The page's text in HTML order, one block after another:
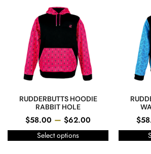
RUDDERBUTTS HOODIE
RABBIT HOLE
$58.00 – $62.00
Select options
$